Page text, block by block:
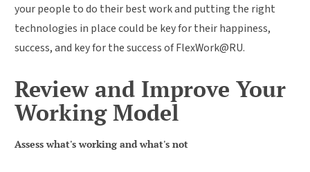
your people to do their best work and putting the right
technologies in place could be key for their happiness,
success, and key for the success of FlexWork@RU.
Review and Improve Your
Working Model
Assess what's working and what's not